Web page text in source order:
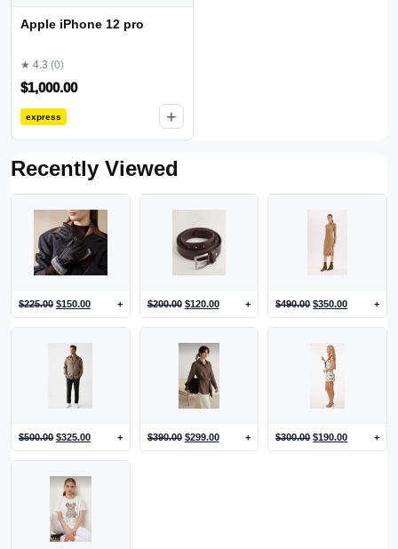
Apple iPhone 12 pro
★ 4.3 (0)
$1,000.00
express +
Recently Viewed
$225.00 $150.00 + $200.00 $120.00 + $490.00 $350.00 +
$500.00 $325.00 + $390.00 $299.00 + $300.00 $190.00 +